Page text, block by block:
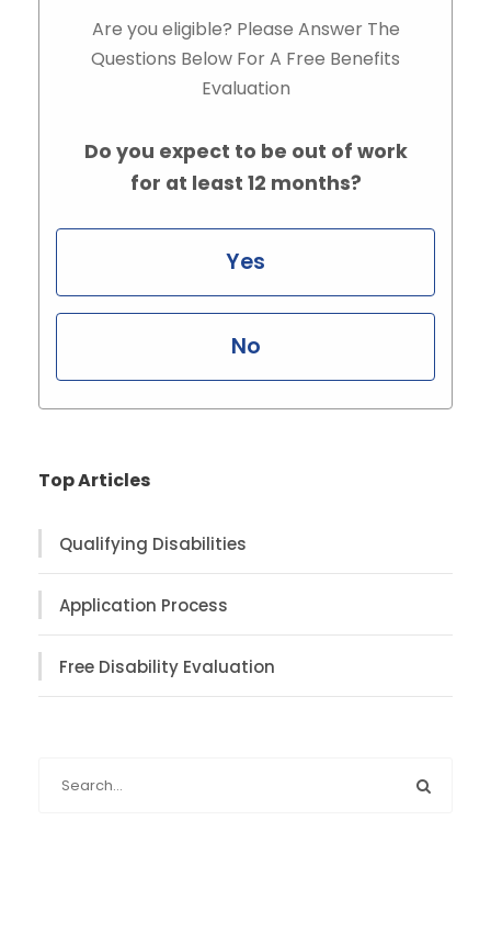
Are you eligible? Please Answer The
Questions Below For A Free Benefits
Evaluation
Do you expect to be out of work
for at least 12 months?
Yes
No
Top Articles
Qualifying Disabilities
Application Process
Free Disability Evaluation